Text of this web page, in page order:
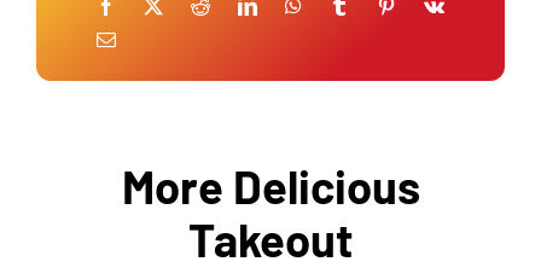
More Delicious
Takeout